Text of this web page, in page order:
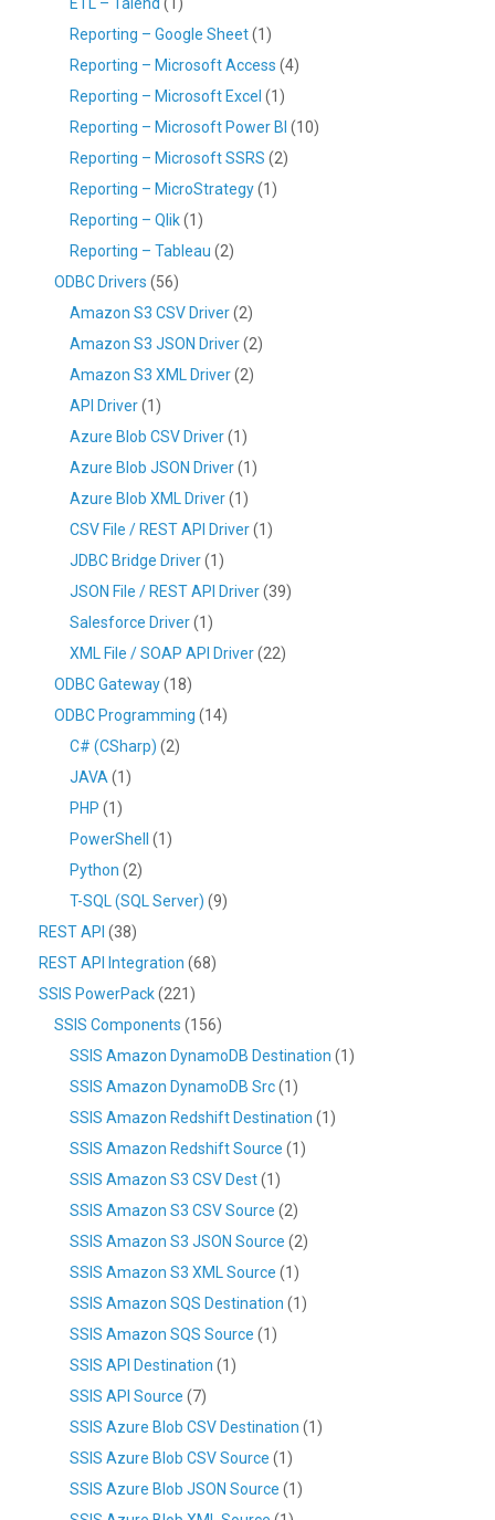
Reporting – Google Sheet(1)
Reporting – Microsoft Access (4)
Reporting – Microsoft Excel (1)
Reporting – Microsoft Power BI (10)
Reporting – Microsoft SSRS (2)
Reporting – MicroStrategy(1)
Reporting – Qlik(1)
Reporting – Tableau (2)
ODBC Drivers (56)
Amazon S3 CSV Driver(2)
Amazon S3 JSON Driver(2)
Amazon S3 XML Driver(2)
API Driver(1)
Azure Blob CSV Driver(1)
Azure Blob JSON Driver(1)
Azure Blob XML Driver(1)
CSV File / REST API Driver(1)
JDBC Bridge Driver(1)
JSON File / REST API Driver(39)
Salesforce Driver(1)
XML File / SOAP API Driver(22)
ODBC Gateway(18)
ODBC Programming (14)
C# (CSharp) (2)
JAVA (1)
PHP (1)
PowerShell
(1)
Python (2)
T-SQL (SQL Server) (9)
REST API (38)
REST API Integration (68)
SSIS PowerPack(221)
SSIS Components (156)
SSIS Amazon DynamoDB Destination (1)
SSIS Amazon DynamoDB Src(1)
SSIS Amazon Redshift Destination (1)
SSIS Amazon Redshift Source (1)
SSIS Amazon S3 CSV Dest(1)
SSIS Amazon S3 CSV Source (2)
SSIS Amazon S3 JSON Source (2)
SSIS Amazon S3 XML Source (1)
SSIS Amazon SQS Destination (1)
SSIS Amazon SQS Source (1)
SSIS API Destination (1)
SSIS API Source (7)
SSIS Azure Blob CSV Destination (1)
SSIS Azure Blob CSV Source (1)
SSIS Azure Blob JSON Source (1)